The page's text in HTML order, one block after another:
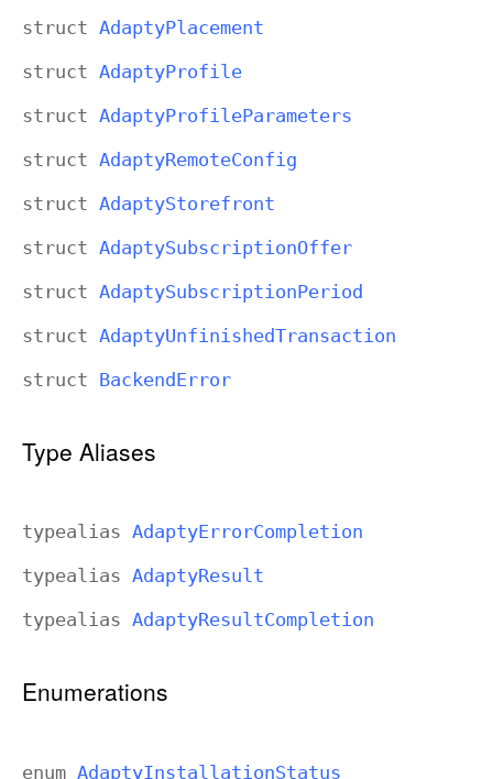
struct AdaptyPlacement
struct AdaptyProfile
struct AdaptyProfileParameters
struct AdaptyRemoteConfig
struct AdaptyStorefront
struct AdaptySubscriptionOffer
struct AdaptySubscriptionPeriod
struct AdaptyUnfinishedTransaction
struct BackendError
Type Aliases
typealias AdaptyErrorCompletion
typealias AdaptyResult
typealias AdaptyResultCompletion
Enumerations
enum AdaptyInstallationStatus